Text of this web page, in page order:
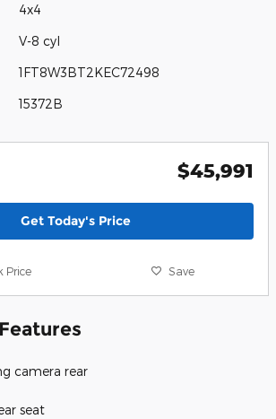
4x4
V-8 cyl
1FT8W3BT2KEC72498
15372B
$45,991
Get Today's Price
Price Save
camera rear
seat